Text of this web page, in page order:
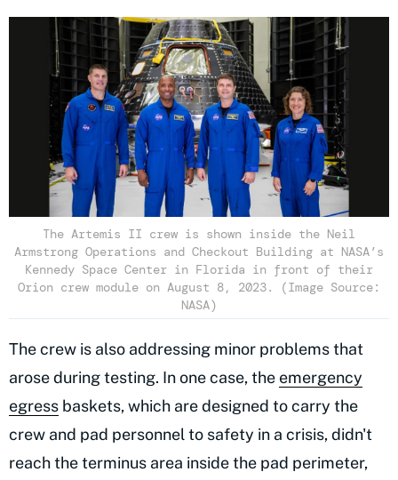
The Artemis II crew is shown inside the Neil
Armstrong Operations and Checkout Building at NASA’s
Kennedy Space Center in Florida in front of their
Orion crew module on August 8, 2023. (Image Source:
NASA)
The crew is also addressing minor problems that
arose during testing. In one case, the emergency
egress baskets, which are designed to carry the
crew and pad personnel to safety in a crisis, didn't
reach the terminus area inside the pad perimeter,